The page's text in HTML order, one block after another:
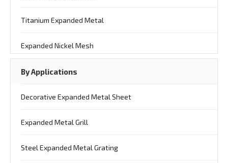
Titanium Expanded Metal
Expanded Nickel Mesh
By Applications
Decorative Expanded Metal Sheet
Expanded Metal Grill
Steel Expanded Metal Grating